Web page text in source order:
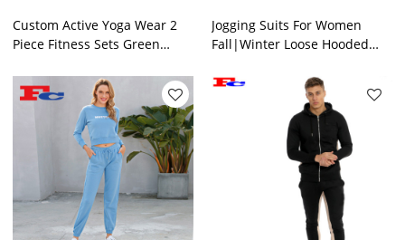
Custom Active Yoga Wear 2
Piece Fitness Sets Green
Jogging Suits For Women
Fall|Winter Loose Hooded